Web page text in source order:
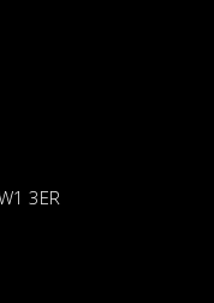
3ER